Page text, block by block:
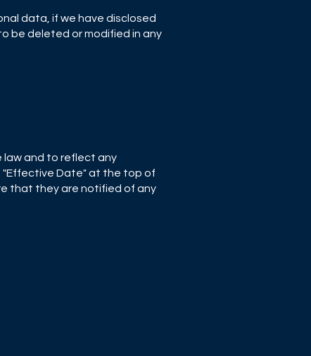
data, if we have disclosed
be deleted or modified in any
law and to reflect any
"Effective Date" at the top of
that they are notified of any